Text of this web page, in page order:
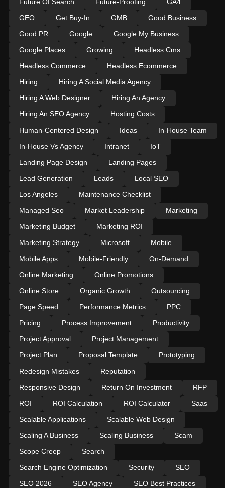
GEO
Get Buy-In GMB
Good Business
Good PR
Google
Google My Business
Google Places
Growing
Headless Cms
Headless Commerce
Headless Ecommerce
Hiring
Hiring A Social Media Agency
Hiring A Web Designer
Hiring An Agency
Hiring An SEO Agency
Hosting Costs
Human-Centered Design
Ideas
In-House Team
In-House Vs Agency
Intranet
IoT
Landing Page Design
Landing Pages
Lead Generation
Leads
Local SEO
Los Angeles
Maintenance Checklist
Managed Seo
Market Leadership
Marketing
Marketing Budget
Marketing ROI
Marketing Strategy
Microsoft
Mobile
Mobile Apps
Mobile-Friendly
On-Demand
Online Marketing
Online Promotions
Online Store
Organic Growth
Outsourcing
Page Speed
Performance Metrics
PPC
Pricing
Process Improvement
Productivity
Project Approval
Project Management
Project Plan
Proposal Template
Prototyping
Redesign Mistakes
Reputation
Responsive Design
Return On Investment
RFP
ROI
ROI Calculation ROI Calculator
Saas
Scalable Applications
Scalable Web Design
Scaling A Business
Scaling Business
Scam
Scope Creep
Search
Search Engine Optimization
Security
SEO
SEO 2026
SEO Agency
SEO Best Practices